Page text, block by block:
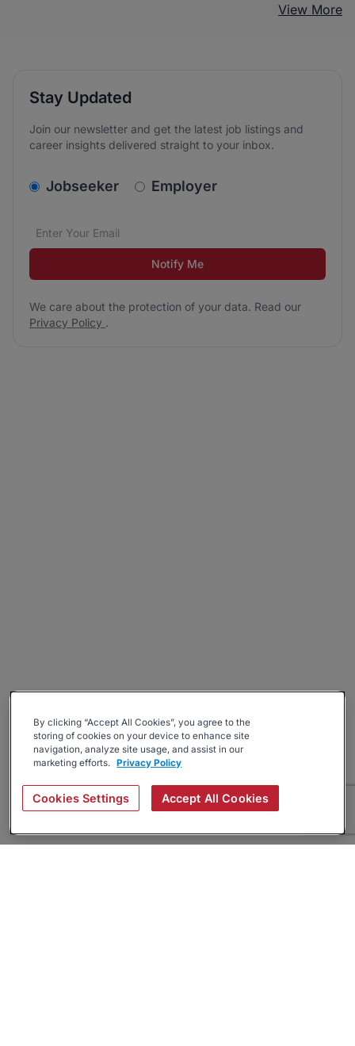
View More
Stay Updated
Join our newsletter and get the latest job listings and
career insights delivered straight to your inbox.
v2.homepage.newsletter_signup.choose_type
Jobseeker Employer
Email address*
We care about the protection of your data. Read our
Notify Me
We care about the protection of your data. Read our
Privacy Policy .
By clicking “Accept All Cookies”, you agree to the
storing of cookies on your device to enhance site
navigation, analyze site usage, and assist in our
marketing efforts. Privacy Policy
Cookies Settings Accept All Cookies